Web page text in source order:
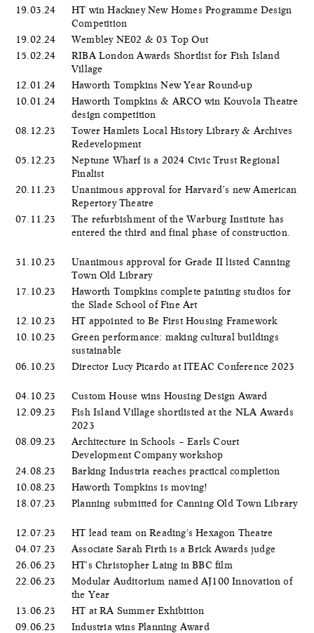
19.03.24
HT win Hackney New Homes Programme Design
Competition
19.02.24
Wembley NE02 & 03 Top Out
15.02.24
RIBA London Awards Shortlist for Fish Island
Village
12.01.24
Haworth Tompkins New Year Round-up
10.01.24
Haworth Tompkins & ARCO win Kouvola Theatre
design competition
08.12.23
Tower Hamlets Local History Library & Archives
Redevelopment
05.12.23
Neptune Wharf is a 2024 Civic Trust Regional
Finalist
20.11.23
Unanimous approval for Harvard’s new American
Repertory Theatre
07.11.23
The refurbishment of the Warburg Institute has
entered the third and final phase of construction.
31.10.23
Unanimous approval for Grade II listed Canning
Town Old Library
17.10.23
Haworth Tompkins complete painting studios for
the Slade School of Fine Art
12.10.23
HT appointed to Be First Housing Framework
10.10.23
Green performance: making cultural buildings
sustainable
06.10.23
Director Lucy Picardo at ITEAC Conference 2023
04.10.23
Custom House wins Housing Design Award
12.09.23
Fish Island Village shortlisted at the NLA Awards
2023
08.09.23
Architecture in Schools – Earls Court
Development Company workshop
24.08.23
Barking Industria reaches practical completion
10.08.23
Haworth Tompkins is moving!
18.07.23
Planning submitted for Canning Old Town Library
12.07.23
HT lead team on Reading's Hexagon Theatre
04.07.23
Associate Sarah Firth is a Brick Awards judge
26.06.23
HT's Christopher Laing in BBC film
22.06.23
Modular Auditorium named AJ100 Innovation of
the Year
13.06.23
HT at RA Summer Exhibition
09.06.23
Industria wins Planning Award